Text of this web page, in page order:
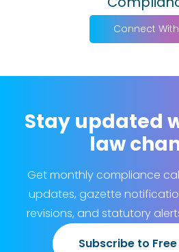
Connect
Stay updated
law
Get monthly compliance
updates, gazette
revisions, and statutory
Subscribe to